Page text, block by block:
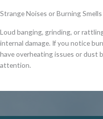
Strange Noises or Burning Smells
Loud banging, grinding, or
internal damage. If you notice
have overheating issues or dust
attention.